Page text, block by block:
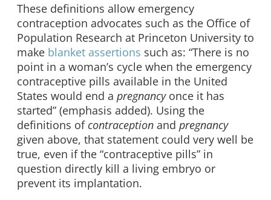
These definitions allow emergency
contraception advocates such as the Office of
Population Research at Princeton University to
make blanket assertions such as: “There is no
point in a woman’s cycle when the emergency
contraceptive pills available in the United
States would end a pregnancyonce it has
started” (emphasis added). Using the
definitions of contraception and pregnancy
given above, that statement could very well be
true, even if the “contraceptive pills” in
question directly kill a living embryo or
prevent its implantation.